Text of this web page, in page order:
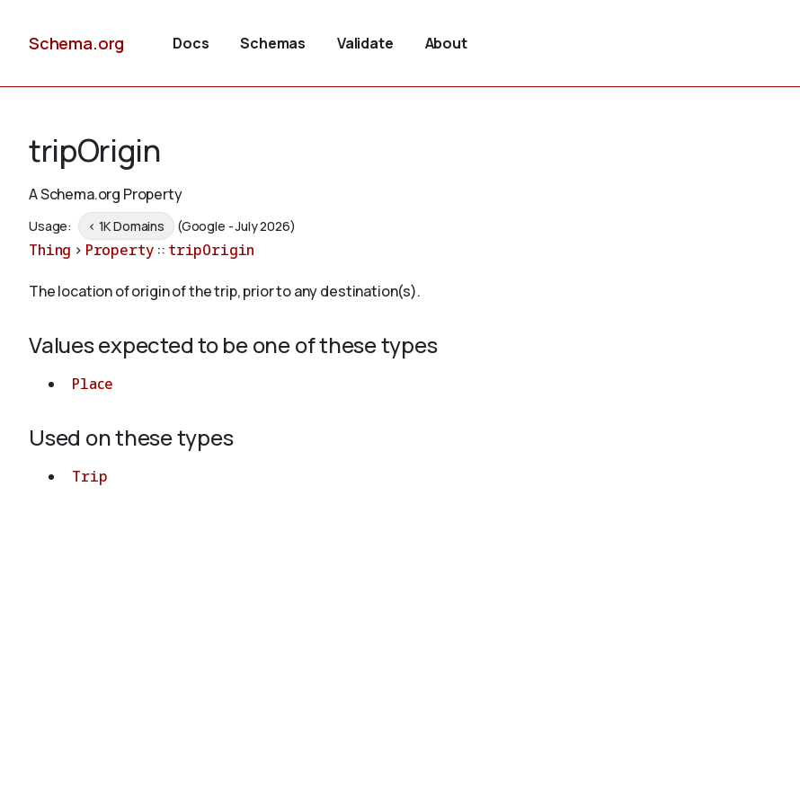
Schema.org Docs Schemas Validate About
tripOrigin
A Schema.org Property
Usage: < 1K Domains (Google - July 2026)
Thing > Property :: tripOrigin
The location of origin of the trip, prior to any destination(s).
Values expected to be one of these types
Place
Used on these types
Trip